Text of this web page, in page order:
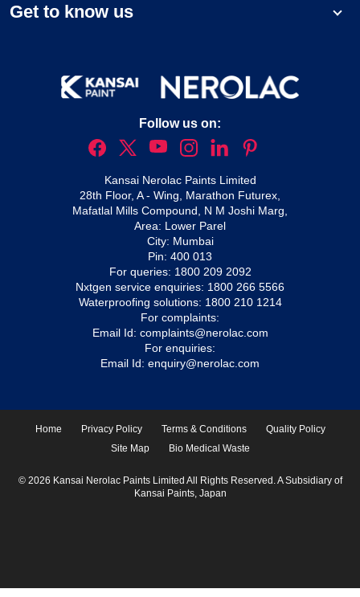
Get to know us
Follow us on:
Kansai Nerolac Paints Limited
28th Floor, A - Wing, Marathon Futurex,
Mafatlal Mills Compound, N M Joshi Marg,
Area: Lower Parel
City: Mumbai
Pin: 400 013
For queries: 1800 209 2092
Nxtgen service enquiries: 1800 266 5566
Waterproofing solutions: 1800 210 1214
For complaints:
Email Id: complaints@nerolac.com
For enquiries:
Email Id: enquiry@nerolac.com
Home Privacy Policy Terms & Conditions
Quality Policy
Site Map
Bio Medical Waste
© 2026 Kansai Nerolac Paints Limited All Rights Reserved. A Subsidiary of
Kansai Paints, Japan